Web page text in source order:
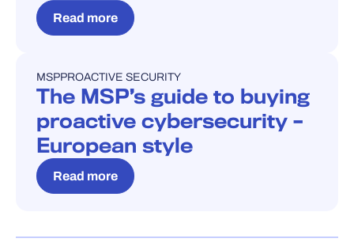
Read more
BLOG
MSPPROACTIVE SECURITY
The MSP’s guide to buying
proactive cybersecurity –
European style
Read more